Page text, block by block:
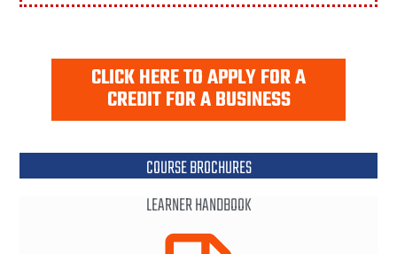
CLICK HERE TO APPLY FOR A
CREDIT FOR A BUSINESS
COURSE BROCHURES
LEARNER HANDBOOK